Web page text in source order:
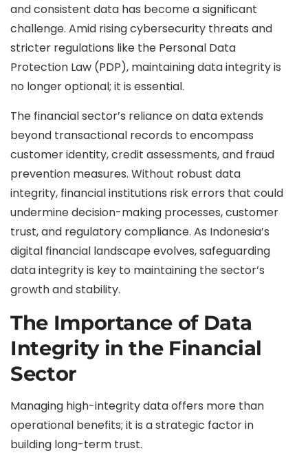
and consistent data has become a significant
challenge. Amid rising cybersecurity threats and
stricter regulations like the Personal Data
Protection Law (PDP), maintaining data integrity is
no longer optional; it is essential.
The financial sector’s reliance on data extends
beyond transactional records to encompass
customer identity, credit assessments, and fraud
prevention measures. Without robust data
integrity, financial institutions risk errors that could
undermine decision-making processes, customer
trust, and regulatory compliance. As Indonesia’s
digital financial landscape evolves, safeguarding
data integrity is key to maintaining the sector’s
growth and stability.
The Importance of Data
Integrity in the Financial
Sector
Managing high-integrity data offers more than
operational benefits; it is a strategic factor in
building long-term trust.